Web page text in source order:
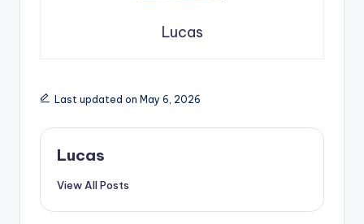
Lucas
Last updated on May 6, 2026
Lucas
View All Posts